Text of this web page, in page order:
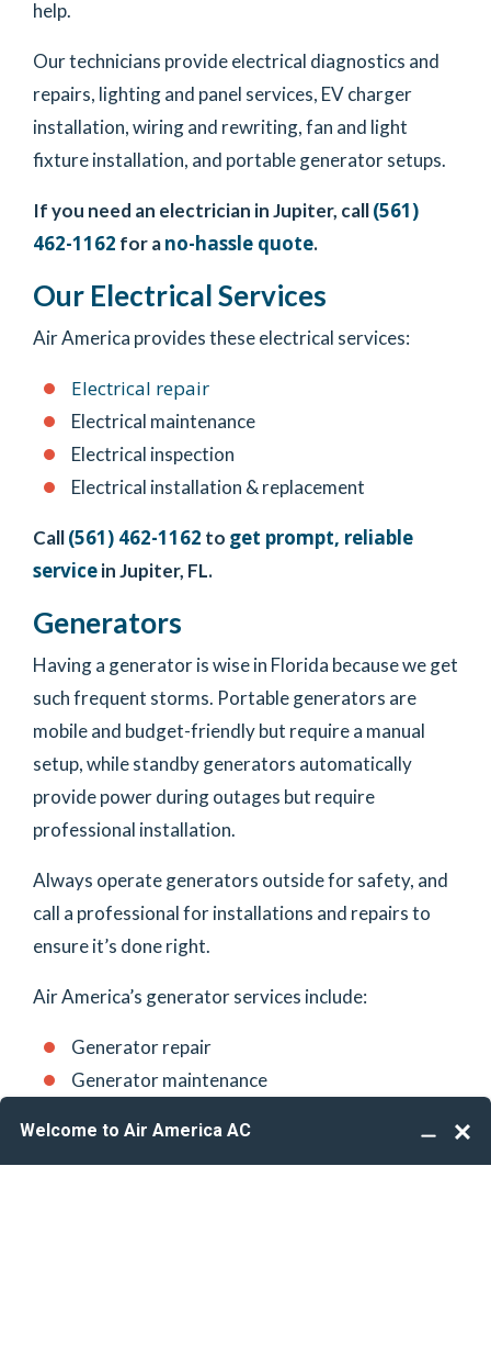
help.
Our technicians provide electrical diagnostics and
repairs, lighting and panel services, EV charger
installation, wiring and rewriting, fan and light
fixture installation, and portable generator setups.
If you need an electrician in Jupiter, call(561)
462-1162 for ano-hassle quote.
Our Electrical Services
Air America provides these electrical services:
Electrical repair
Electrical maintenance
Electrical inspection
Electrical installation & replacement
Call(561) 462-1162 to get prompt, reliable
servicein Jupiter, FL.
Generators
Having a generator is wise in Florida because we get
such frequent storms. Portable generators are
mobile and budget-friendly but require a manual
setup, while standby generators automatically
provide power during outages but require
professional installation.
Always operate generators outside for safety, and
call a professional for installations and repairs to
ensure it’s done right.
Air America’s generator services include:
Generator repair
Generator maintenance